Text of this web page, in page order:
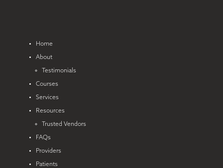
Home
About
Testimonials
Courses
Services
Resources
Trusted Vendors
FAQs
Providers
Patients